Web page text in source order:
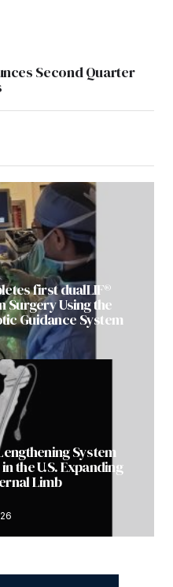
Second Quarter
first dualLIF®
Surgery Using the
Guidance System
System
the U.S. Expanding
Limb